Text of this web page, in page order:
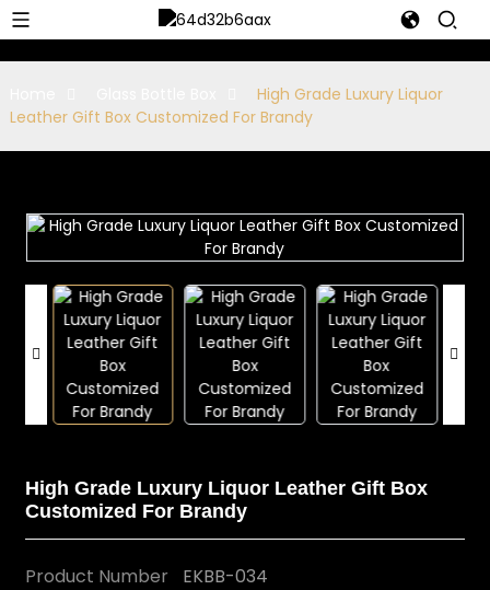
High Grade Luxury Liquor
Leather Gift Box Customized For Brandy
High Grade Luxury Liquor Leather Gift Box
Customized For Brandy
Product Number
EKBB-034